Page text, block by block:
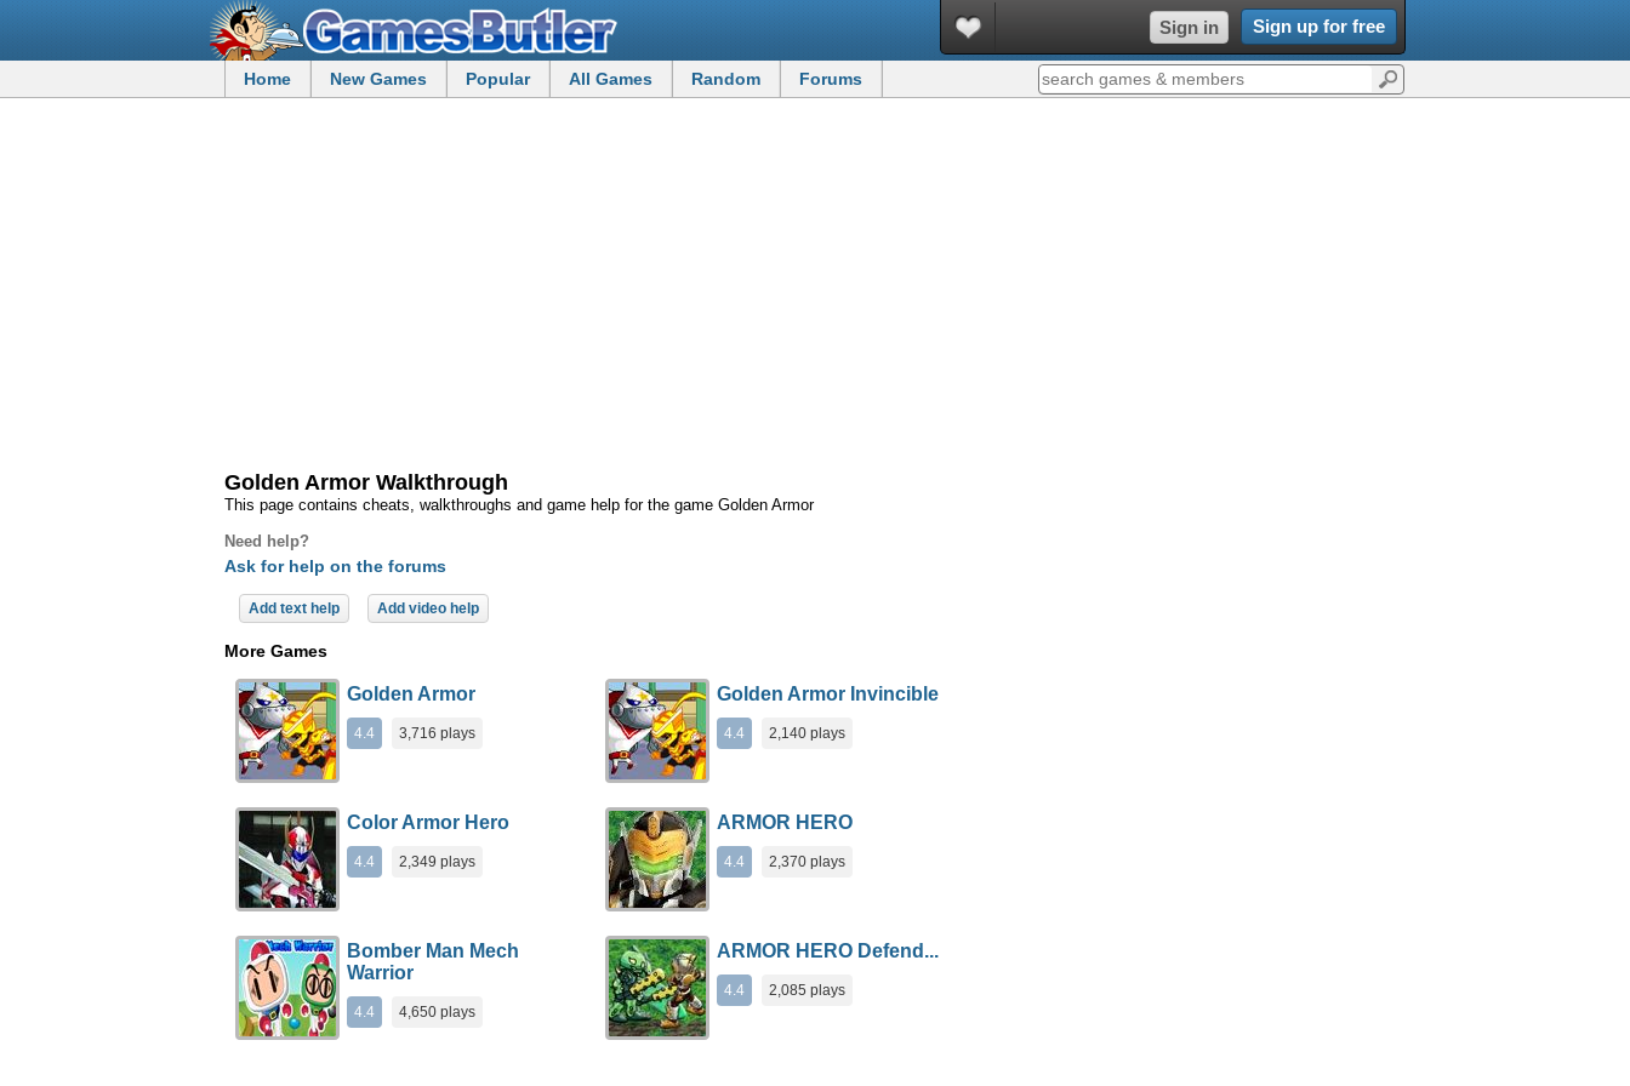
Sign in Sign up for free
Home New Games Popular All Games Random Forums
Golden Armor Walkthrough
This page contains cheats, walkthroughs and game help for the game Golden Armor
Need help?
Ask for help on the forums
Add text help Add video help
More Games
Golden Armor
4.4 3,716 plays
Golden Armor Invincible
4.4 2,140 plays
Color Armor Hero
4.4 2,349 plays
ARMOR HERO
4.4 2,370 plays
Bomber Man Mech
Warrior
4.4 4,650 plays
ARMOR HERO Defend...
4.4 2,085 plays